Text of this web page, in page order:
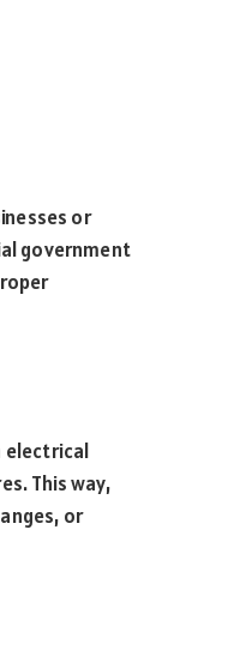
or
government
electrical
This way,
or